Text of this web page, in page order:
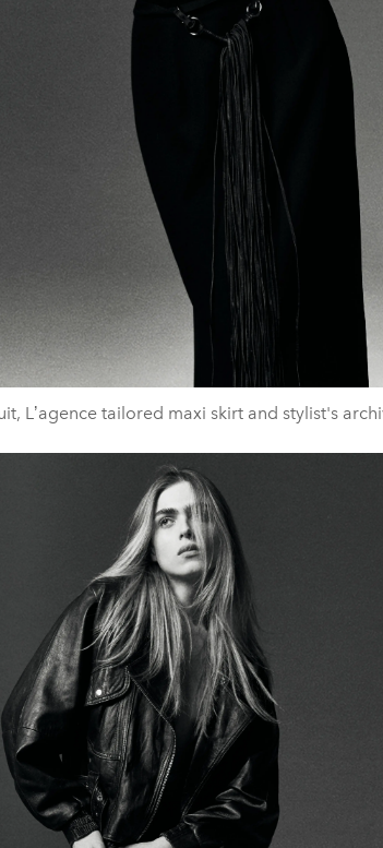
Lʼagence tailored maxi skirt and stylist's